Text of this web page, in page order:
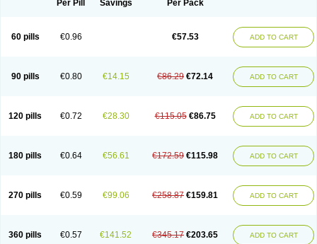
Per Pill Savings Per Pack
60 pills €0.96 €57.53 ADD TO CART
90 pills €0.80 €14.15 €86.29 €72.14 ADD TO CART
120 pills €0.72 €28.30 €115.05 €86.75 ADD TO CART
180 pills €0.64 €56.61 €172.59 €115.98 ADD TO CART
270 pills €0.59 €99.06 €258.87 €159.81 ADD TO CART
360 pills €0.57 €141.52 €345.17 €203.65 ADD TO CART